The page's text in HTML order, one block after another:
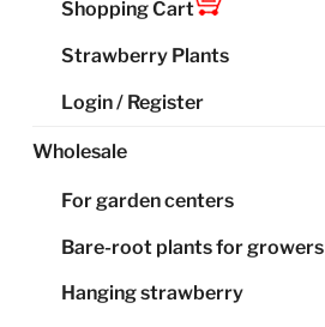
Shopping Cart
Strawberry Plants
Login / Register
Wholesale
For garden centers
Bare-root plants for growers
Hanging strawberry